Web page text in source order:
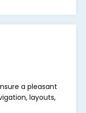
a pleasant
layouts,